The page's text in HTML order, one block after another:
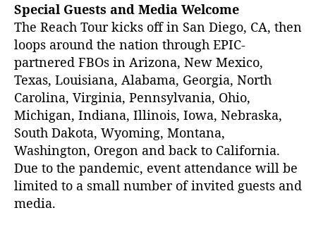
Special Guests and Media Welcome
The Reach Tour kicks off in San Diego, CA, then
loops around the nation through EPIC-
partnered FBOs in Arizona, New Mexico,
Texas, Louisiana, Alabama, Georgia, North
Carolina, Virginia, Pennsylvania, Ohio,
Michigan, Indiana, Illinois, Iowa, Nebraska,
South Dakota, Wyoming, Montana,
Washington, Oregon and back to California.
Due to the pandemic, event attendance will be
limited to a small number of invited guests and
media.